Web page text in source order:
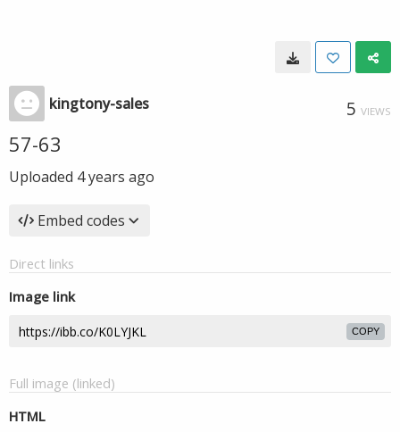
kingtony-sales 5 VIEWS
57-63
Uploaded 4 years ago
Embed codes
Direct links
Image link
COPY
Full image (linked)
HTML